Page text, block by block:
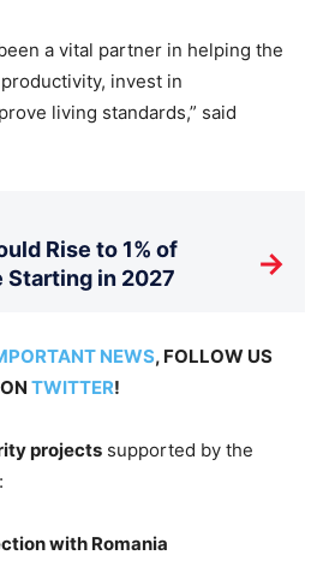
a vital partner in helping the
invest in
living standards,” said
Rise to 1% of
Starting in 2027
→
NEWS, FOLLOW US
ON TWITTER!
projects supported by the
with Romania